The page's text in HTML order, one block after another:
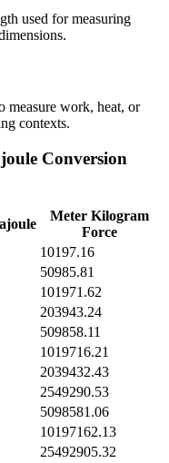
used for measuring
measure work, heat, or
contexts.
Conversion
Meter Kilogram
Force
10197.16
50985.81
101971.62
203943.24
509858.11
1019716.21
2039432.43
2549290.53
5098581.06
10197162.13
25492905.32